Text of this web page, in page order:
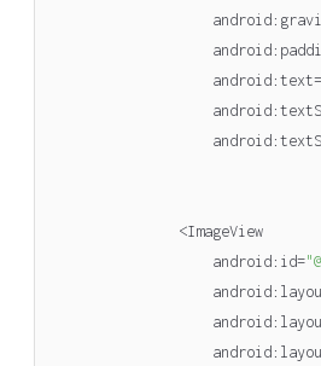
android:
android:
android: text=
android:
android:
<ImageView
android: id=
android:
android:
android: